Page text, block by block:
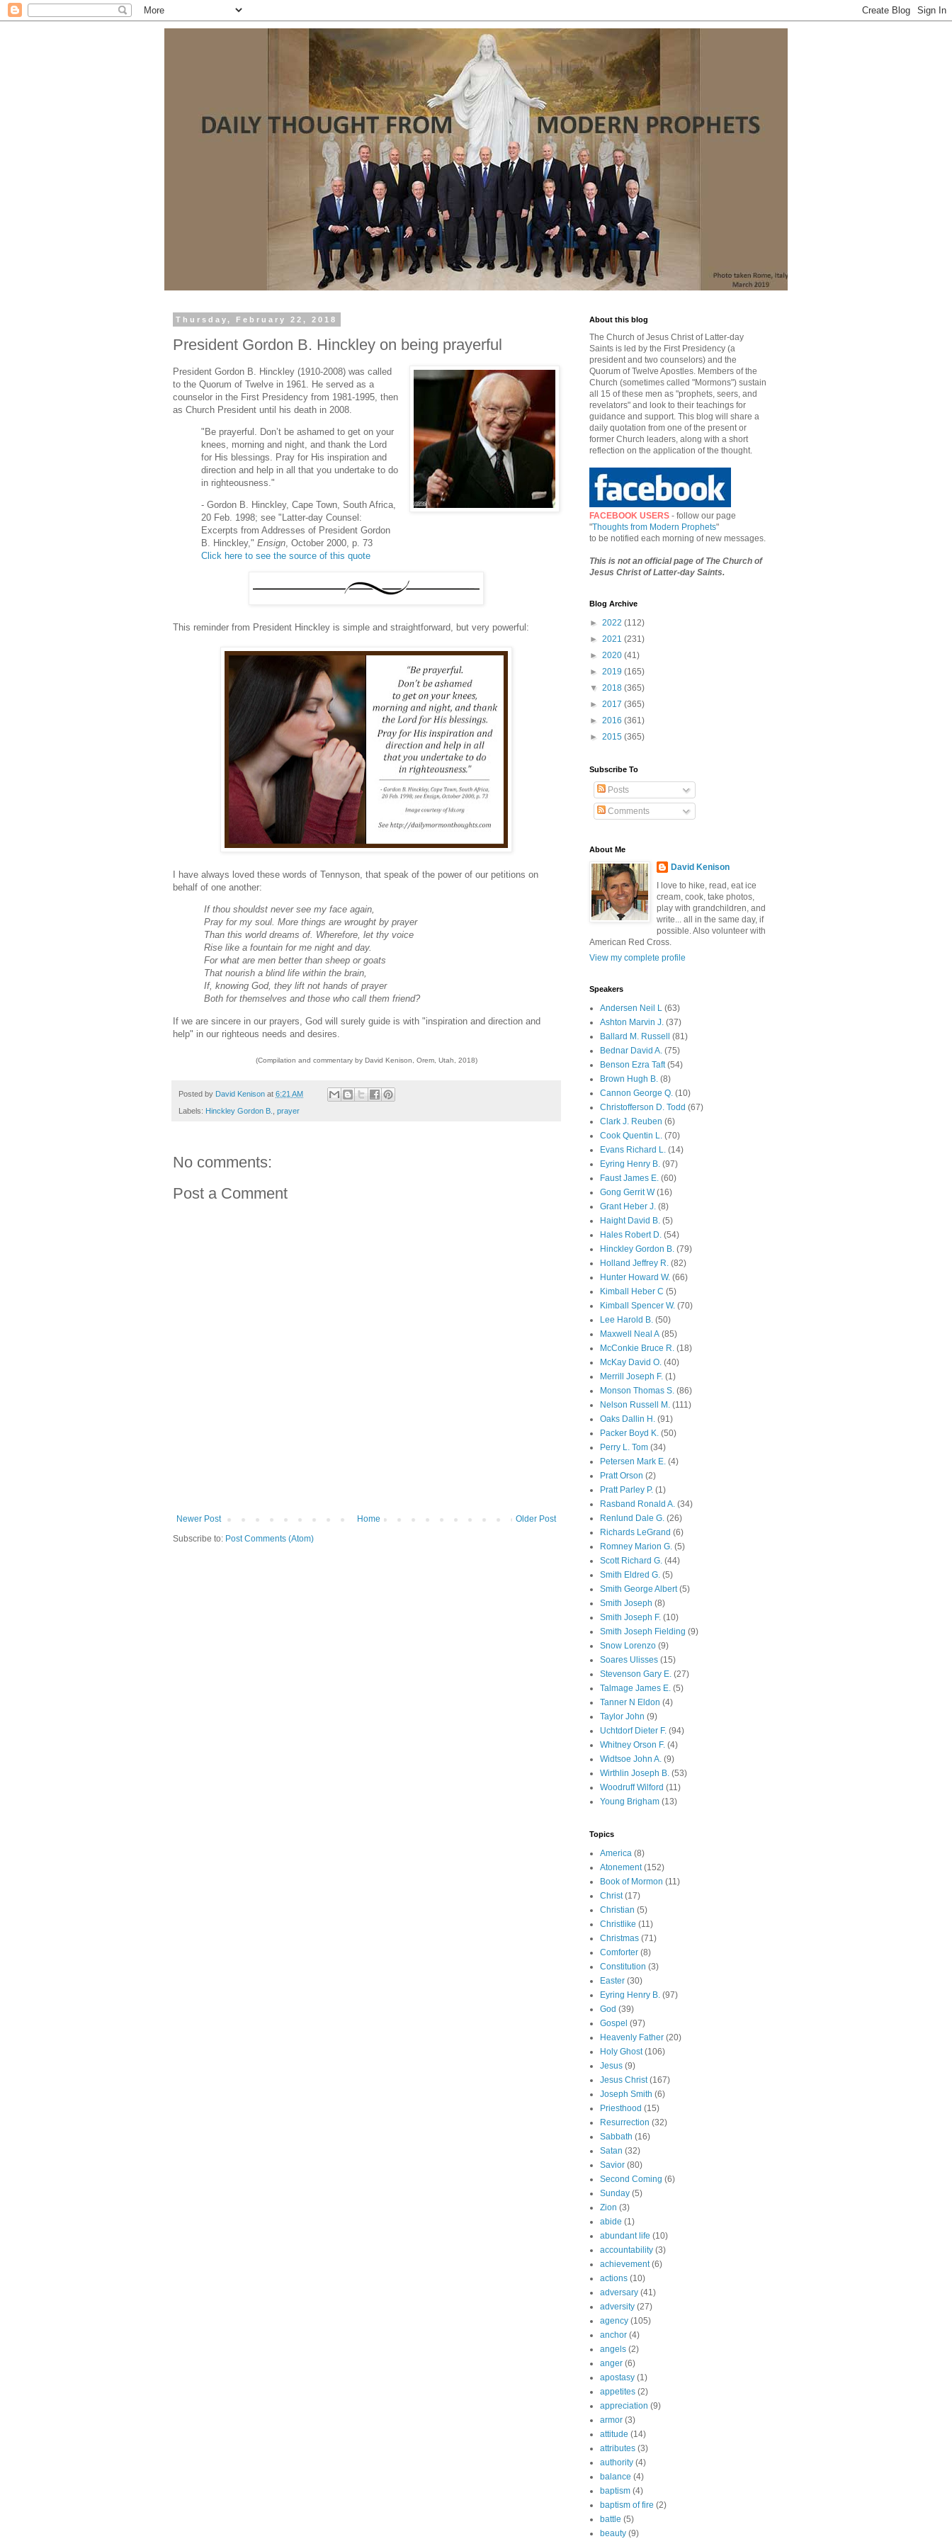
Thursday, February 22, 2018
President Gordon B. Hinckley on being prayerful
President Gordon B. Hinckley (1910-2008) was called
to the Quorum of Twelve in 1961. He served as a
counselor in the First Presidency from 1981-1995, then
as Church President until his death in 2008.
"Be prayerful. Don’t be ashamed to get on your
knees, morning and night, and thank the Lord
for His blessings. Pray for His inspiration and
direction and help in all that you undertake to do
in righteousness."
- Gordon B. Hinckley, Cape Town, South Africa,
20 Feb. 1998; see "Latter-day Counsel:
Excerpts from Addresses of President Gordon
B. Hinckley," Ensign, October 2000, p. 73
Click here to see the source of this quote
This reminder from President Hinckley is simple and straightforward, but very powerful:
I have always loved these words of Tennyson, that speak of the power of our petitions on
behalf of one another:
If thou shouldst never see my face again,
Pray for my soul. More things are wrought by prayer
Than this world dreams of. Wherefore, let thy voice
Rise like a fountain for me night and day.
For what are men better than sheep or goats
That nourish a blind life within the brain,
If, knowing God, they lift not hands of prayer
Both for themselves and those who call them friend?
If we are sincere in our prayers, God will surely guide is with "inspiration and direction and
help" in our righteous needs and desires.
(Compilation and commentary by David Kenison, Orem, Utah, 2018)
Posted by David Kenison at 6:21 AM
Labels: Hinckley Gordon B. prayer
No comments:
Post a Comment
Newer Post Older Post
Home
Subscribe to: Post Comments (Atom)
About this blog
The Church of Jesus Christ of Latter-day
Saints is led by the First Presidency (a
president and two counselors) and the
Quorum of Twelve Apostles. Members of the
Church (sometimes called "Mormons") sustain
all 15 of these men as "prophets, seers, and
revelators" and look to their teachings for
guidance and support. This blog will share a
daily quotation from one of the present or
former Church leaders, along with a short
reflection on the application of the thought.
FACEBOOK USERS - follow our page
"Thoughts from Modern Prophets"
to be notified each morning of new messages.
This is not an official page of The Church of
Jesus Christ of Latter-day Saints.
Blog Archive
► 2022 (112)
► 2021 (231)
► 2020 (41)
► 2019 (165)
▼ 2018 (365)
► 2017 (365)
► 2016 (361)
► 2015 (365)
Subscribe To
Posts
Comments
About Me
David Kenison
I love to hike, read, eat ice
cream, cook, take photos,
play with grandchildren, and
write... all in the same day, if
possible. Also volunteer with
American Red Cross.
View my complete profile
Speakers
Andersen Neil L (63)
Ashton Marvin J. (37)
Ballard M. Russell
(81)
Bednar David A. (75)
Benson Ezra Taft (54)
Brown Hugh B. (8)
Cannon George Q. (10)
Christofferson D. Todd (67)
Clark J. Reuben (6)
Cook Quentin L. (70)
Evans Richard L. (14)
Eyring Henry B. (97)
Faust James E. (60)
Gong Gerrit W (16)
Grant Heber J. (8)
Haight David B. (5)
Hales Robert D. (54)
Hinckley Gordon B. (79)
Holland Jeffrey R. (82)
Hunter Howard W. (66)
Kimball Heber C (5)
Kimball Spencer W. (70)
Lee Harold B. (50)
Maxwell Neal A (85)
McConkie Bruce R. (18)
McKay David O. (40)
Merrill Joseph F. (1)
Monson Thomas S. (86)
Nelson Russell M. (111)
Oaks Dallin H. (91)
Packer Boyd K. (50)
Perry L. Tom (34)
Petersen Mark E. (4)
Pratt Orson (2)
Pratt Parley P. (1)
Rasband Ronald A. (34)
Renlund Dale G. (26)
Richards LeGrand (6)
Romney Marion G. (5)
Scott Richard G. (44)
Smith Eldred G. (5)
Smith George Albert (5)
Smith Joseph (8)
Smith Joseph F. (10)
Smith Joseph Fielding (9)
Snow Lorenzo (9)
Soares Ulisses (15)
Stevenson Gary E. (27)
Talmage James E. (5)
Tanner N Eldon (4)
Taylor John (9)
Uchtdorf Dieter F. (94)
Whitney Orson F. (4)
Widtsoe John A. (9)
Wirthlin Joseph B. (53)
Woodruff Wilford (11)
Young Brigham (13)
Topics
America (8)
Atonement (152)
Book of Mormon (11)
Christ (17)
Christian (5)
Christlike (11)
Christmas (71)
Comforter (8)
Constitution (3)
Easter (30)
Eyring Henry B. (97)
God (39)
Gospel (97)
Heavenly Father (20)
Holy Ghost (106)
Jesus (9)
Jesus Christ (167)
Joseph Smith (6)
Priesthood (15)
Resurrection (32)
Sabbath (16)
Satan (32)
Savior (80)
Second Coming (6)
Sunday (5)
Zion (3)
abide (1)
abundant life (10)
accountability (3)
achievement (6)
actions (10)
adversary (41)
adversity (27)
agency (105)
anchor (4)
angels (2)
anger (6)
apostasy (1)
appetites (2)
appreciation (9)
armor (3)
attitude (14)
attributes (3)
authority (4)
balance (4)
baptism (4)
baptism of fire (2)
battle (5)
beauty (9)